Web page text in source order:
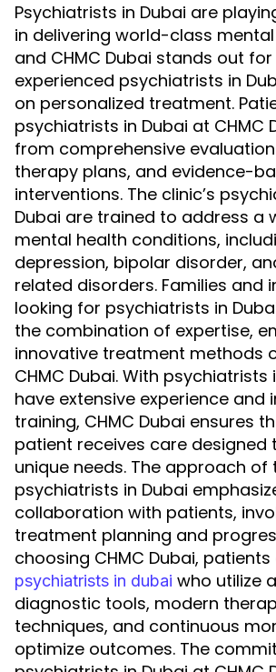
Psychiatrists in Dubai are
in delivering world-class
and CHMC Dubai stands out
experienced psychiatrists in
on personalized treatment.
psychiatrists in Dubai at CHMC
from comprehensive
therapy plans, and evidence-
interventions. The clinic’s
Dubai are trained to address a
mental health conditions,
depression, bipolar disorder,
related disorders. Families and
looking for psychiatrists in
the combination of expertise,
innovative treatment methods
CHMC Dubai. With psychiatrists
have extensive experience and
training, CHMC Dubai ensures
patient receives care designed
unique needs. The approach of
psychiatrists in Dubai
collaboration with patients,
treatment planning and
choosing CHMC Dubai,
psychiatrists in dubai who utilize
diagnostic tools, modern
techniques, and continuous
optimize outcomes. The